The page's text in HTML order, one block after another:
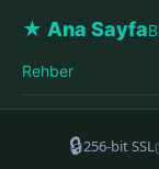
★ Ana Sayfa
Rehber
🔒256-bit SSL